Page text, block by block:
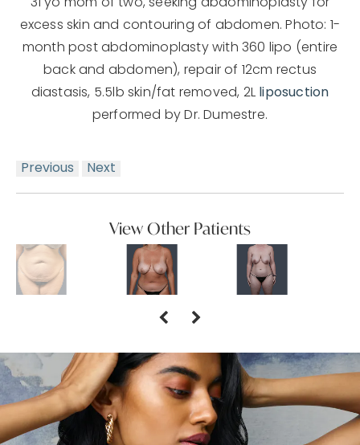
31 yo mom of two, seeking abdominoplasty for
excess skin and contouring of abdomen. Photo: 1-
month post abdominoplasty with 360 lipo (entire
back and abdomen), repair of 12cm rectus
diastasis, 5.5lb skin/fat removed, 2L liposuction
performed by Dr. Dumestre.
Previous Next
View Other Patients